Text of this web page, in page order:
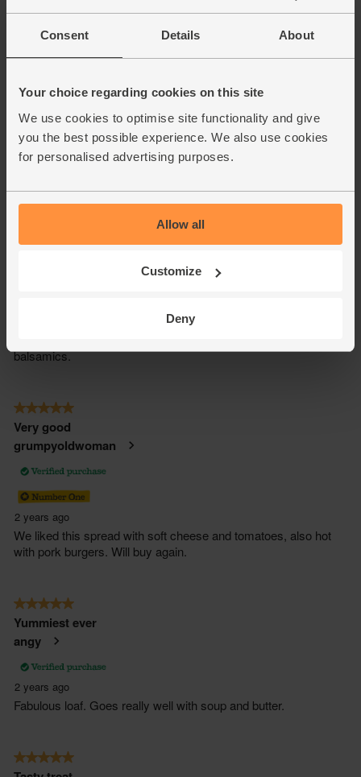
Consent Details About
Your choice regarding cookies on this site
We use cookies to optimise site functionality and give
you the best possible experience. We also use cookies
for personalised advertising purposes.
Allow all
Customize
Deny